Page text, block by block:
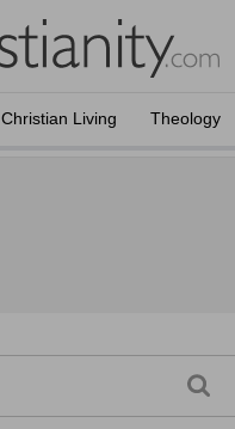
Christian Living Theology